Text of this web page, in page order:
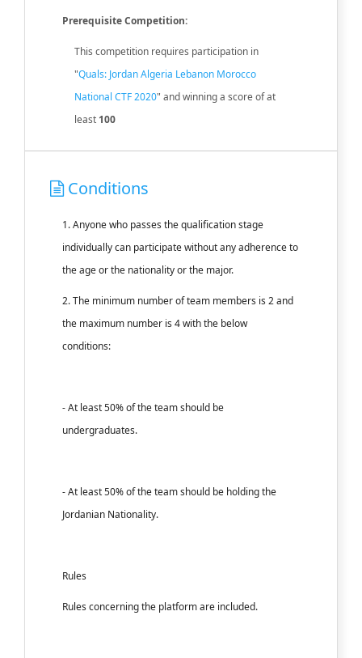
Prerequisite Competition:
This competition requires participation in
"Quals: Jordan Algeria Lebanon Morocco
National CTF 2020" and winning a score of at
least 100
Conditions
1. Anyone who passes the qualification stage
individually can participate without any adherence to
the age or the nationality or the major.
2. The minimum number of team members is 2 and
the maximum number is 4 with the below
conditions:
- At least 50% of the team should be
undergraduates.
- At least 50% of the team should be holding the
Jordanian Nationality.
Rules
Rules concerning the platform are included.